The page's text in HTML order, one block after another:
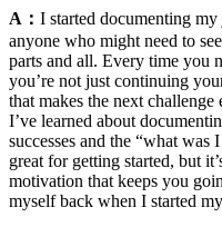
A： I started documenting
anyone who might need to
parts and all. Every time you
you’re not just continuing
that makes the next
I’ve learned about
successes and the “what
great for getting started, but
motivation that keeps you
myself back when I started